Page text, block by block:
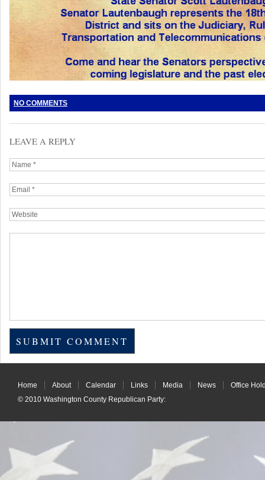
NO COMMENTS
LEAVE A REPLY
Home About Calendar Links Media News
Office
© 2010 Washington County Republican Party: